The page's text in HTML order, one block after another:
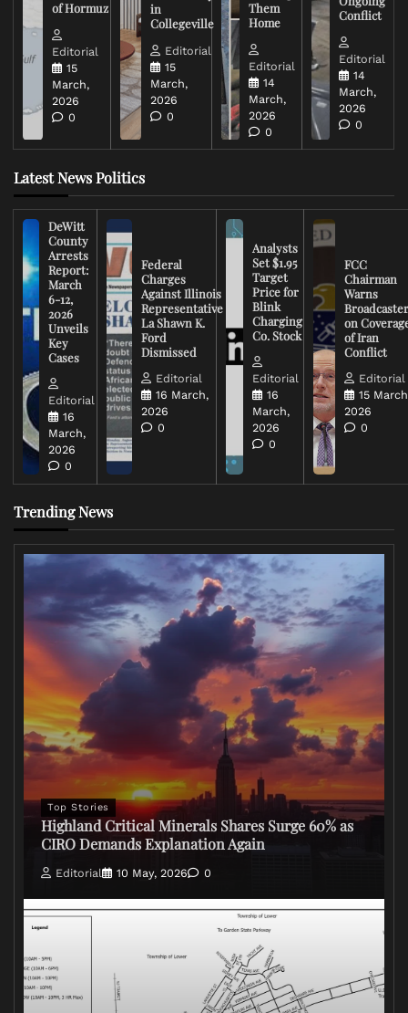
of Hormuz
Editorial
15
March,
2026
0
in
Collegeville
Editorial
15
March,
2026
0
Them
Home
Editorial
14
March,
2026
0
Conflict
Editorial
14
March,
2026
0
Latest News Politics
DeWitt
County
Arrests
Report:
March
6-12,
2026
Unveils
Key
Cases
Editorial
16
March,
2026
0
Federal
Charges
Against Illinois
Representative
La Shawn K.
Ford
Dismissed
Editorial
16 March,
2026
0
Analysts
Set $1.95
Target
Price for
Blink
Charging
Co. Stock
Editorial
16
March,
2026
0
FCC
Chairman
Warns
on
of Iran
Conflict
Editorial
15
2026
0
Trending News
Top Stories
Highland Critical Minerals Shares Surge 60% as
CIRO Demands Explanation Again
Editorial 10 May, 2026 0